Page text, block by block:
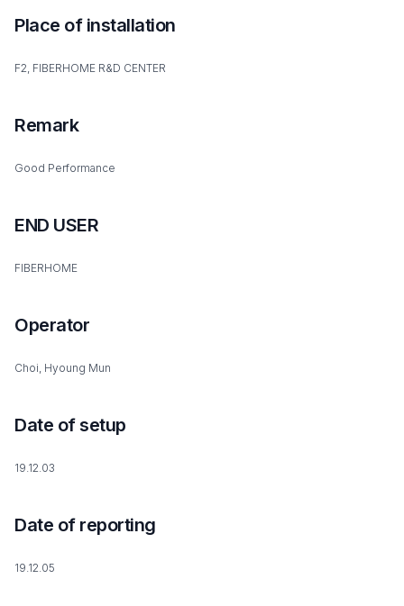
Place of installation
F2, FIBERHOME R&D CENTER
Remark
Good Performance
END USER
FIBERHOME
Operator
Choi, Hyoung Mun
Date of setup
19.12.03
Date of reporting
19.12.05